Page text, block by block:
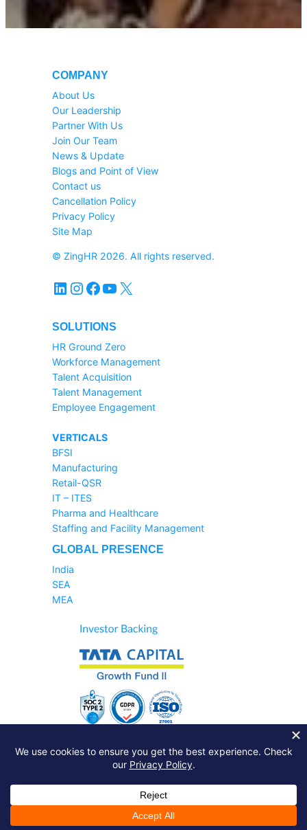
COMPANY
About Us
Our Leadership
Partner With Us
Join Our Team
News & Update
Blogs and Point of View
Contact us
Cancellation Policy
Privacy Policy
Site Map
© ZingHR 2026. All rights reserved.
LinkedIn Instagram Facebook YouTube X
SOLUTIONS
HR Ground Zero
Workforce Management
Talent Acquisition
Talent Management
Employee Engagement
VERTICALS
BFSI
Manufacturing
Retail-QSR
IT – ITES
Pharma and Healthcare
Staffing and Facility Management
GLOBAL PRESENCE
India
SEA
MEA
Sales Helpline:1800-233-6504
Support Query:Raise A Ticket